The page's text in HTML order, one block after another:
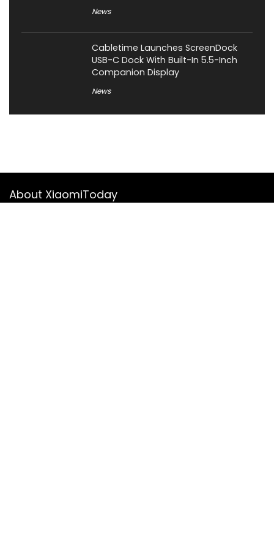
News
Cabletime Launches ScreenDock
USB-C Dock With Built-In 5.5-Inch
Companion Display
News
About XiaomiToday